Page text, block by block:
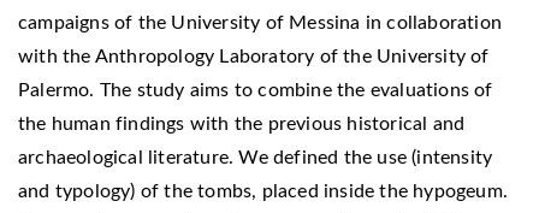
campaigns of the University of Messina in collaboration
with the Anthropology Laboratory of the University of
Palermo. The study aims to combine the evaluations of
the human findings with the previous historical and
archaeological literature. We defined the use (intensity
and typology) of the tombs, placed inside the hypogeum.